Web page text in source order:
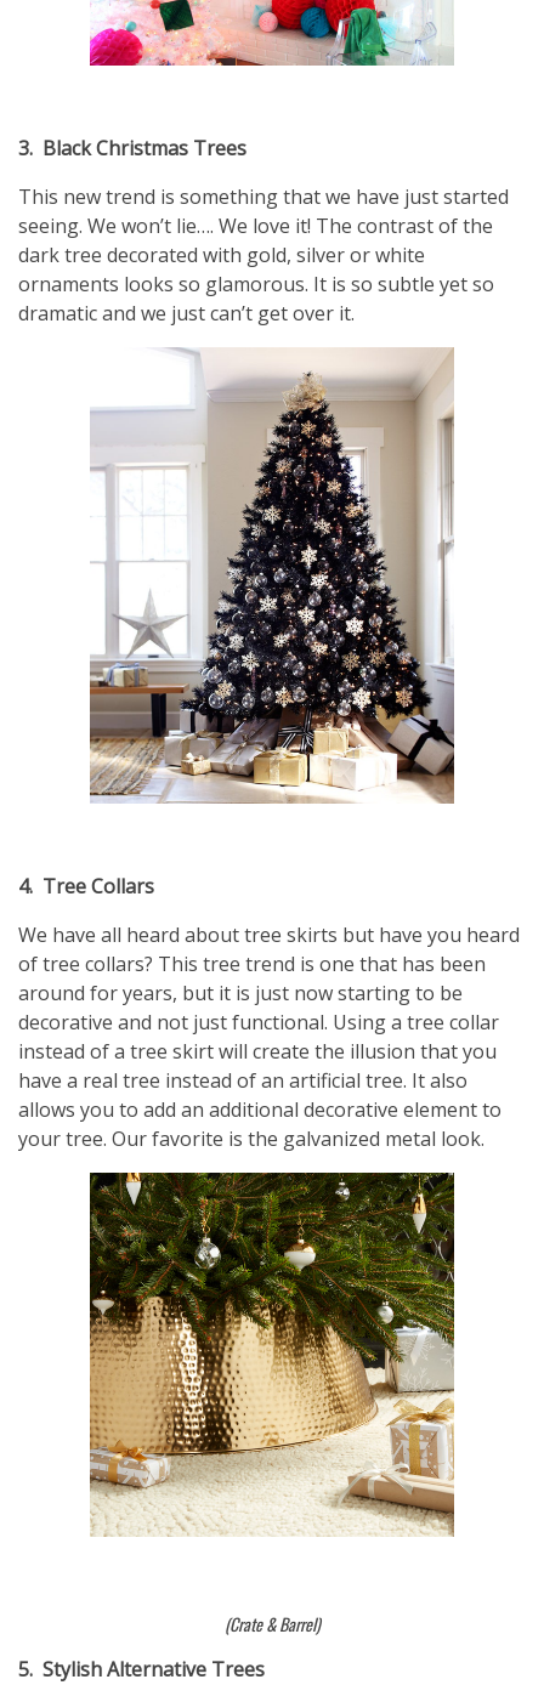
3. Black Christmas Trees
This new trend is something that we have just started
seeing. We won’t lie…. We love it! The contrast of the
dark tree decorated with gold, silver or white
ornaments looks so glamorous. It is so subtle yet so
dramatic and we just can’t get over it.
4. Tree Collars
We have all heard about tree skirts but have you heard
of tree collars? This tree trend is one that has been
around for years, but it is just now starting to be
decorative and not just functional. Using a tree collar
instead of a tree skirt will create the illusion that you
have a real tree instead of an artificial tree. It also
allows you to add an additional decorative element to
your tree. Our favorite is the galvanized metal look.
(Crate & Barrel)
5. Stylish Alternative Trees